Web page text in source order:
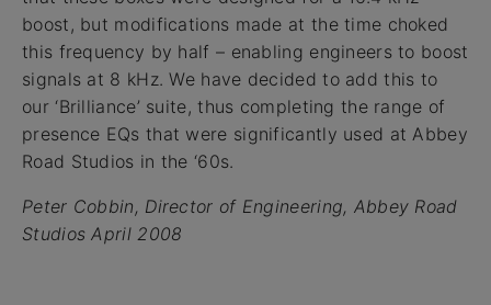
boost, but modifications made at the time choked
this frequency by half – enabling engineers to boost
signals at 8 kHz. We have decided to add this to
our ‘Brilliance’ suite, thus completing the range of
presence EQs that were significantly used at Abbey
Road Studios in the ‘60s.
Peter Cobbin, Director of Engineering, Abbey Road
Studios April 2008